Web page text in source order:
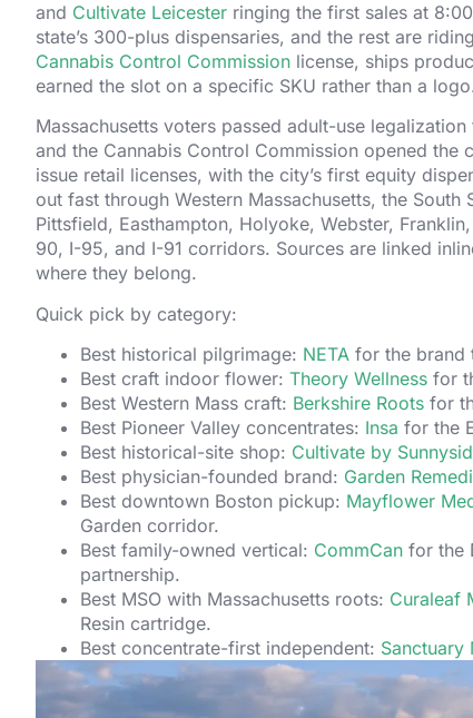
and Cultivate Leicester ringing the first sales at
state’s 300-plus dispensaries, and the rest are
Cannabis Control Commission license, ships
earned the slot on a specific SKU rather than a
Massachusetts voters passed adult-use
and the Cannabis Control Commission opened
issue retail licenses, with the city’s first equity
out fast through Western Massachusetts, the
Pittsfield, Easthampton, Holyoke, Webster,
90, I-95, and I-91 corridors. Sources are linked
where they belong.
Quick pick by category:
Best historical pilgrimage: NETA for the brand
Best craft indoor flower: Theory Wellness for
Best Western Mass craft: Berkshire Roots for
Best Pioneer Valley concentrates: Insa for the
Best historical-site shop: Cultivate by
Best physician-founded brand: Garden
Best downtown Boston pickup: Mayflower
Garden corridor.
Best family-owned vertical: CommCan for the
partnership.
Best MSO with Massachusetts roots: Curaleaf
Resin cartridge.
Best concentrate-first independent: Sanctuary